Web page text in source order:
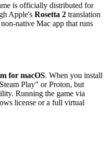
is officially distributed for
Apple's Rosetta 2 translation
native Mac app that runs
for macOS. When you install
Play" or Proton, but
Running the game via
license or a full virtual